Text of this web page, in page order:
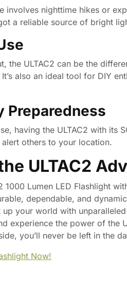
involves nighttime hikes or
a reliable source of bright
the ULTAC2 can be the
also an ideal tool for DIY
Preparedness
having the ULTAC2 with its
others to your location.
ULTAC2
1000 Lumen LED Flashlight
dependable, and
your world with
experience the power of the
you’ll never be left in the
Now!